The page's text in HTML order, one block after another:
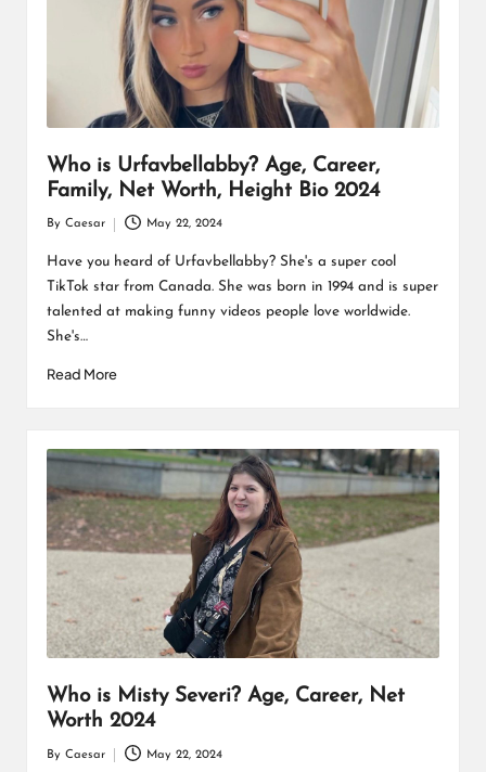
Who is Urfavbellabby? Age, Career,
Family, Net Worth, Height Bio 2024
Posted
by
By Caesar May 22, 2024
Have you heard of Urfavbellabby? She's a super cool
TikTok star from Canada. She was born in 1994 and is super
talented at making funny videos people love worldwide.
She's…
Read More
Who is Misty Severi? Age, Career, Net
Worth 2024
Posted
By Caesar May 22, 2024